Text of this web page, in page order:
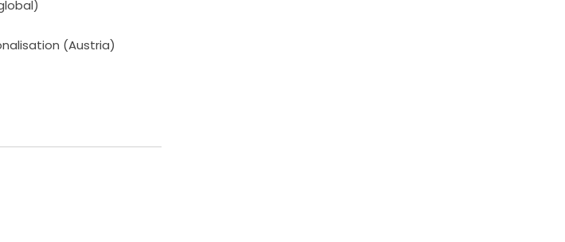
(Austria)